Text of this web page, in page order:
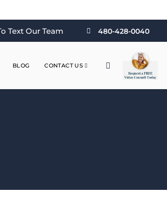
Text Our Team 480-428-0040
BLOG CONTACT US